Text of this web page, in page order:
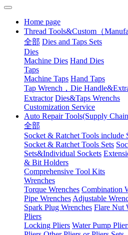
Home page
Thread Tools&Custom（
全部 Dies and Taps Sets
Dies
Machine Dies Hand Dies
Taps
Machine Taps Hand Taps
Tap Wrench，Die
Extractor Dies&Taps Wrenchs
Customization Service
Auto Repair Tools(Supply
全部
Socket & Ratchet Tools include
Socket & Ratchet Tools Sets
Sets&Individual Sockets
& Bit Holders
Comprehensive Tool Kits
Wrenches
Torque Wrenches Combination
Pipe WrenchesAdjustable
Spark Plug Wrenches Flare Nut
Pliers
Locking Pliers Water Pump